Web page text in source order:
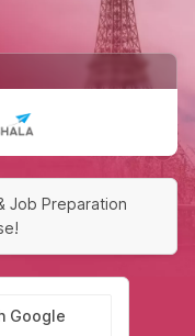
Job Preparation
Google